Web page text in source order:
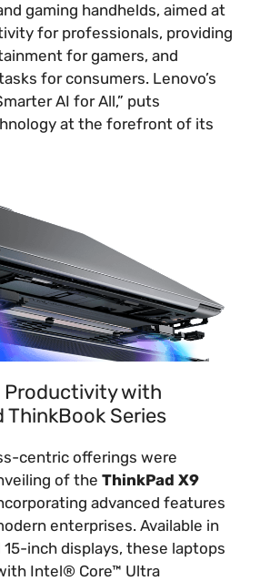
gaming handhelds, aimed at
for professionals, providing
for gamers, and
for consumers. Lenovo’s
AI for All,” puts
at the forefront of its
Productivity with
ThinkBook Series
centric offerings were
of the ThinkPad X9
advanced features
enterprises. Available in
inch displays, these laptops
Intel® Core™ Ultra